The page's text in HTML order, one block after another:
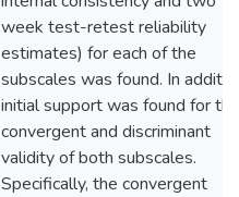
week test-retest reliability
estimates) for each of the
subscales was found. In
initial support was found for the
convergent and discriminant
validity of both subscales.
Specifically, the convergent